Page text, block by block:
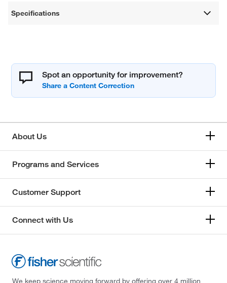
Specifications
Spot an opportunity for improvement?
About Us
Programs and Services
Customer Support
Connect with Us
We keep science moving forward by offering over 4 million